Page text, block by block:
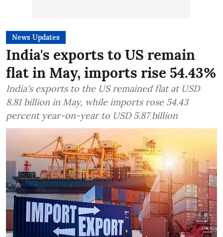
News Updates
India's exports to US remain
flat in May, imports rise 54.43%
India's exports to the US remained flat at USD
8.81 billion in May, while imports rose 54.43
percent year-on-year to USD 5.87 billion